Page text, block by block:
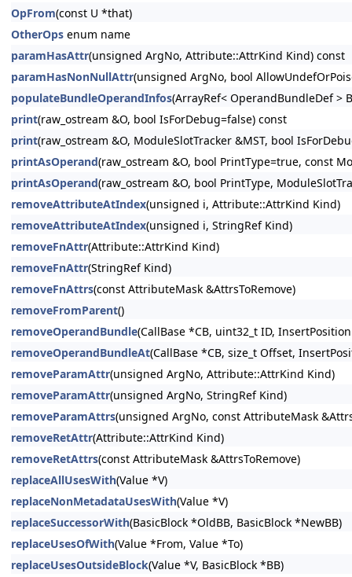
OpFrom(const U *that)
OtherOps enum name
paramHasAttr(unsigned ArgNo, Attribute::AttrKind Kind) const
paramHasNonNullAttr(unsigned ArgNo, bool
populateBundleOperandInfos(ArrayRef< OperandBundleDef >
print(raw_ostream &O, bool IsForDebug=false) const
print(raw_ostream &O, ModuleSlotTracker &MST, bool
printAsOperand(raw_ostream &O, bool PrintType=true, const
printAsOperand(raw_ostream &O, bool PrintType,
removeAttributeAtIndex(unsigned i, Attribute::AttrKind Kind)
removeAttributeAtIndex(unsigned i, StringRef Kind)
removeFnAttr(Attribute::AttrKind Kind)
removeFnAttr(StringRef Kind)
removeFnAttrs(const AttributeMask &AttrsToRemove)
removeFromParent()
removeOperandBundle(CallBase *CB, uint32_t ID,
removeOperandBundleAt(CallBase *CB, size_t Offset,
removeParamAttr(unsigned ArgNo, Attribute::AttrKind Kind)
removeParamAttr(unsigned ArgNo, StringRef Kind)
removeParamAttrs(unsigned ArgNo, const AttributeMask
removeRetAttr(Attribute::AttrKind Kind)
removeRetAttrs(const AttributeMask &AttrsToRemove)
replaceAllUsesWith(Value *V)
replaceNonMetadataUsesWith(Value *V)
replaceSuccessorWith(BasicBlock *OldBB, BasicBlock *NewBB)
replaceUsesOfWith(Value *From, Value *To)
replaceUsesOutsideBlock(Value *V, BasicBlock *BB)